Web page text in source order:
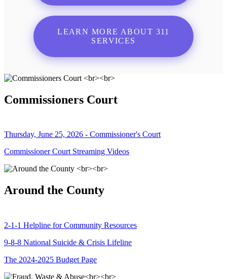
LEARN MORE ABOUT 311
SERVICES
Commissioners Court
Thursday, June 25, 2026 - Commissioner's Court
Commissioner Court Streaming Videos
Around the County
2-1-1 Helpline for Community Resources
9-8-8 National Suicide & Crisis Lifeline
The 2024-2025 Budget Page